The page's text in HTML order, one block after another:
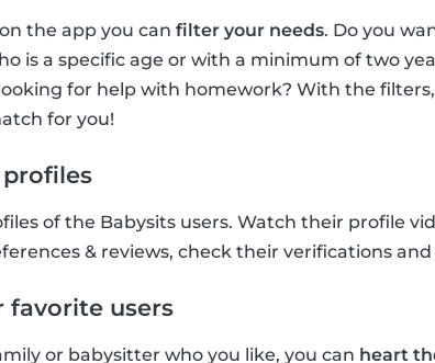
the app you can filter your needs. Do you
is a specific age or with a minimum of two
for help with homework? With the
for you!
of the Babysits users. Watch their profile
& reviews, check their verifications and
favorite users
or babysitter who you like, you can heart